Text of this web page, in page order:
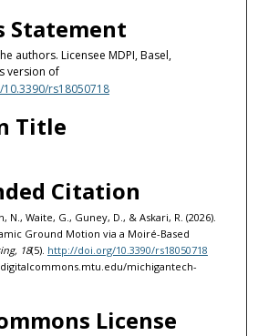
Statement
authors. Licensee MDPI, Basel,
version of
rs18050718
Title
Citation
N., Waite, G., Guney, D., & Askari, R. (2026).
Ground Motion via a Moiré-Based
18(5). http://doi.org/10.3390/rs18050718
michigantech-
License